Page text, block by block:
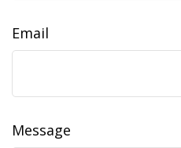
Email
Message